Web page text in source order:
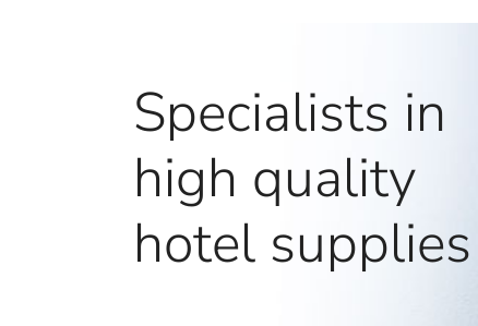
Specialists in
high quality
hotel supplies